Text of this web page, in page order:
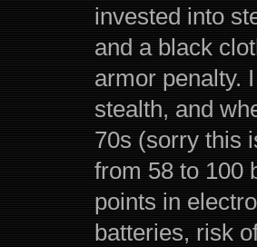
invested into
and a black
armor penalty.
stealth, and
70s (sorry this
from 58 to 100
points in
batteries, risk